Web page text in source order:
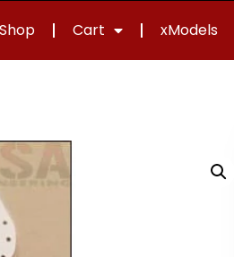
Shop Cart xModels